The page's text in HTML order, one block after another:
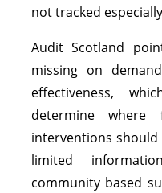
not tracked
Audit Scotland
missing on
effectiveness,
determine where
interventions should
limited
community based